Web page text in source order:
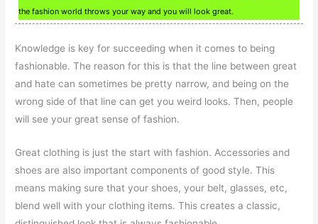
the fashion world throws your way and you will look great.
Knowledge is key for succeeding when it comes to being
fashionable. The reason for this is that the line between great
and hate can sometimes be pretty narrow, and being on the
wrong side of that line can get you weird looks. Then, people
will see your great sense of fashion.
Great clothing is just the start with fashion. Accessories and
shoes are also important components of good style. This
means making sure that your shoes, your belt, glasses, etc,
blend well with your clothing items. This creates a classic,